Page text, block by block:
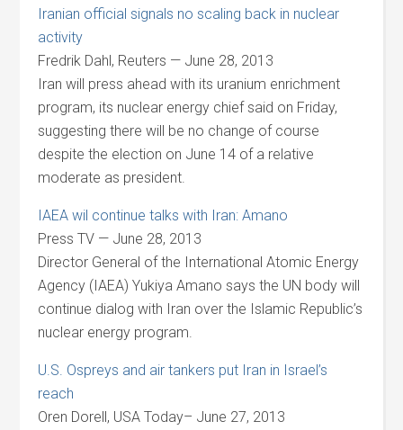
Iranian official signals no scaling back in nuclear
activity
Fredrik Dahl, Reuters — June 28, 2013
Iran will press ahead with its uranium enrichment
program, its nuclear energy chief said on Friday,
suggesting there will be no change of course
despite the election on June 14 of a relative
moderate as president.
IAEA wil continue talks with Iran: Amano
Press TV — June 28, 2013
Director General of the International Atomic Energy
Agency (IAEA) Yukiya Amano says the UN body will
continue dialog with Iran over the Islamic Republic’s
nuclear energy program.
U.S. Ospreys and air tankers put Iran in Israel’s
reach
Oren Dorell, USA Today– June 27, 2013